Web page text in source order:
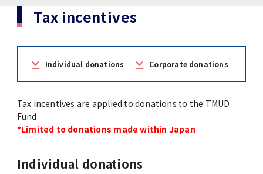
Brand Mark
Public relations magazine「TMDU ANNUAL
NEWS」
A STORY IN PICTURES
Graduate International Research Student
Campus Facilities
Japanese Government Scholarship
Exemption
Future Path (International Students)
Research Subject Retrieval System
Graduate School of Medical and Dental
Sciences
Graduate School of Health Care Sciences
College of Liberal Arts and Sciences
University Hospital
Division of Clinical Medicine
International Exchange
TMDU FUND
Application
Tax incentives
Individual donations Corporate donations
Tax incentives are applied to donations to the TMUD
Fund.
*Limited to donations made within Japan
Individual donations